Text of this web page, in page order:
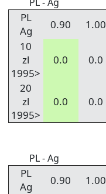
PL
Ag
0.90 1.00
10
zl
1995>
0.0 0.0
20
zl
1995>
0.0 0.0
PL - Ag
PL
Ag
0.90 1.00